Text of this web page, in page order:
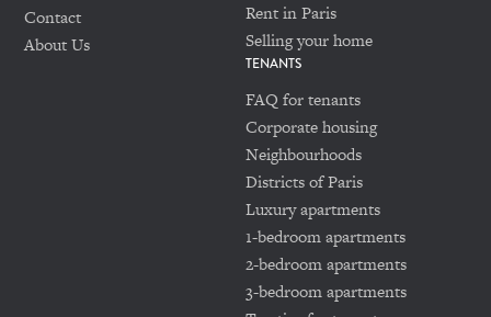
Contact
About Us
Rent in Paris
Selling your home
TENANTS
FAQ for tenants
Corporate housing
Neighbourhoods
Districts of Paris
Luxury apartments
1-bedroom apartments
2-bedroom apartments
3-bedroom apartments